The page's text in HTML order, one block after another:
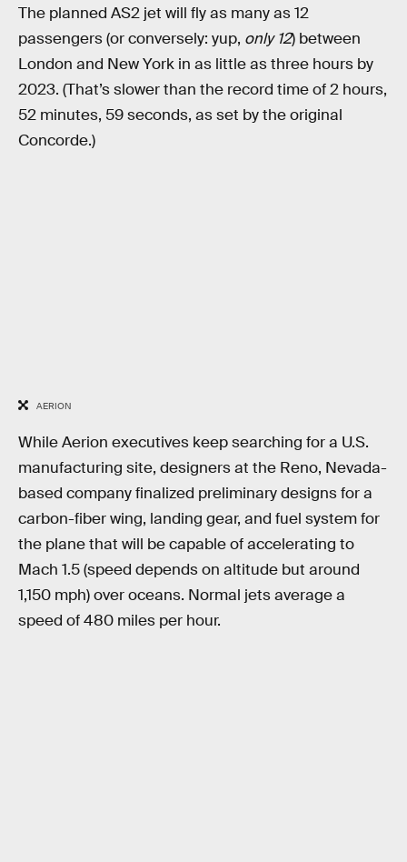
The planned AS2 jet will fly as many as 12
passengers (or conversely: yup, only 12) between
London and New York in as little as three hours by
2023. (That’s slower than the record time of 2 hours,
52 minutes, 59 seconds, as set by the original
Concorde.)
AERION
While Aerion executives keep searching for a U.S.
manufacturing site, designers at the Reno, Nevada-
based company finalized preliminary designs for a
carbon-fiber wing, landing gear, and fuel system for
the plane that will be capable of accelerating to
Mach 1.5 (speed depends on altitude but around
1,150 mph) over oceans. Normal jets average a
speed of 480 miles per hour.